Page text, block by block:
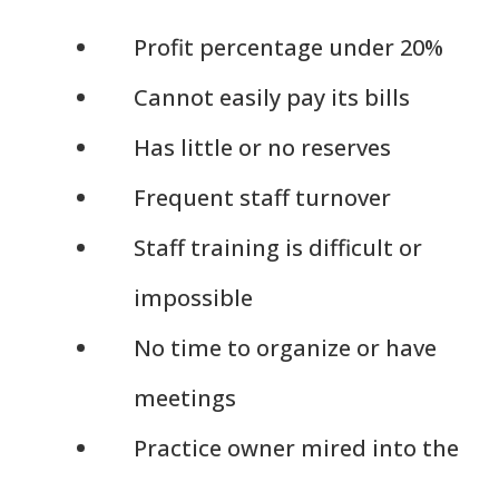
Profit percentage under 20%
Cannot easily pay its bills
Has little or no reserves
Frequent staff turnover
Staff training is difficult or
impossible
No time to organize or have
meetings
Practice owner mired into the